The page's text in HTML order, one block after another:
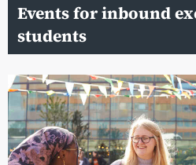
Events for inbound
students